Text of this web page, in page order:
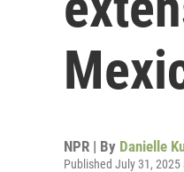
NPR | By Danielle
Published July 31, 2025